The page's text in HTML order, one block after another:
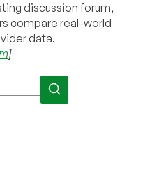
discussion forum,
compare real-world
data.
]